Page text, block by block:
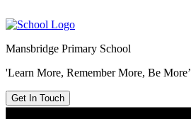
Mansbridge Primary School
'Learn More, Remember More, Be More’
Get In Touch